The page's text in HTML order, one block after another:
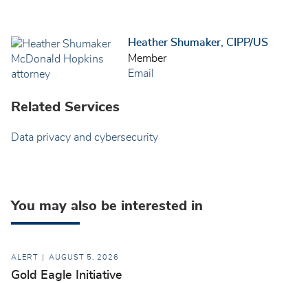
Heather Shumaker, CIPP/US
Member
Email
Related Services
Data privacy and cybersecurity
You may also be interested in
ALERT AUGUST 5, 2026
Gold Eagle Initiative